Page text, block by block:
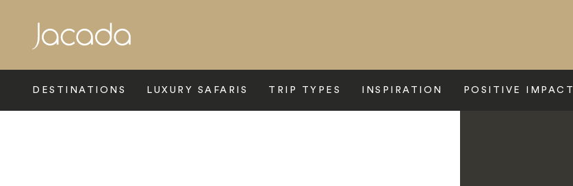
DESTINATIONS LUXURY SAFARIS TRIP TYPES INSPIRATION POSITIVE IMPACT
Search